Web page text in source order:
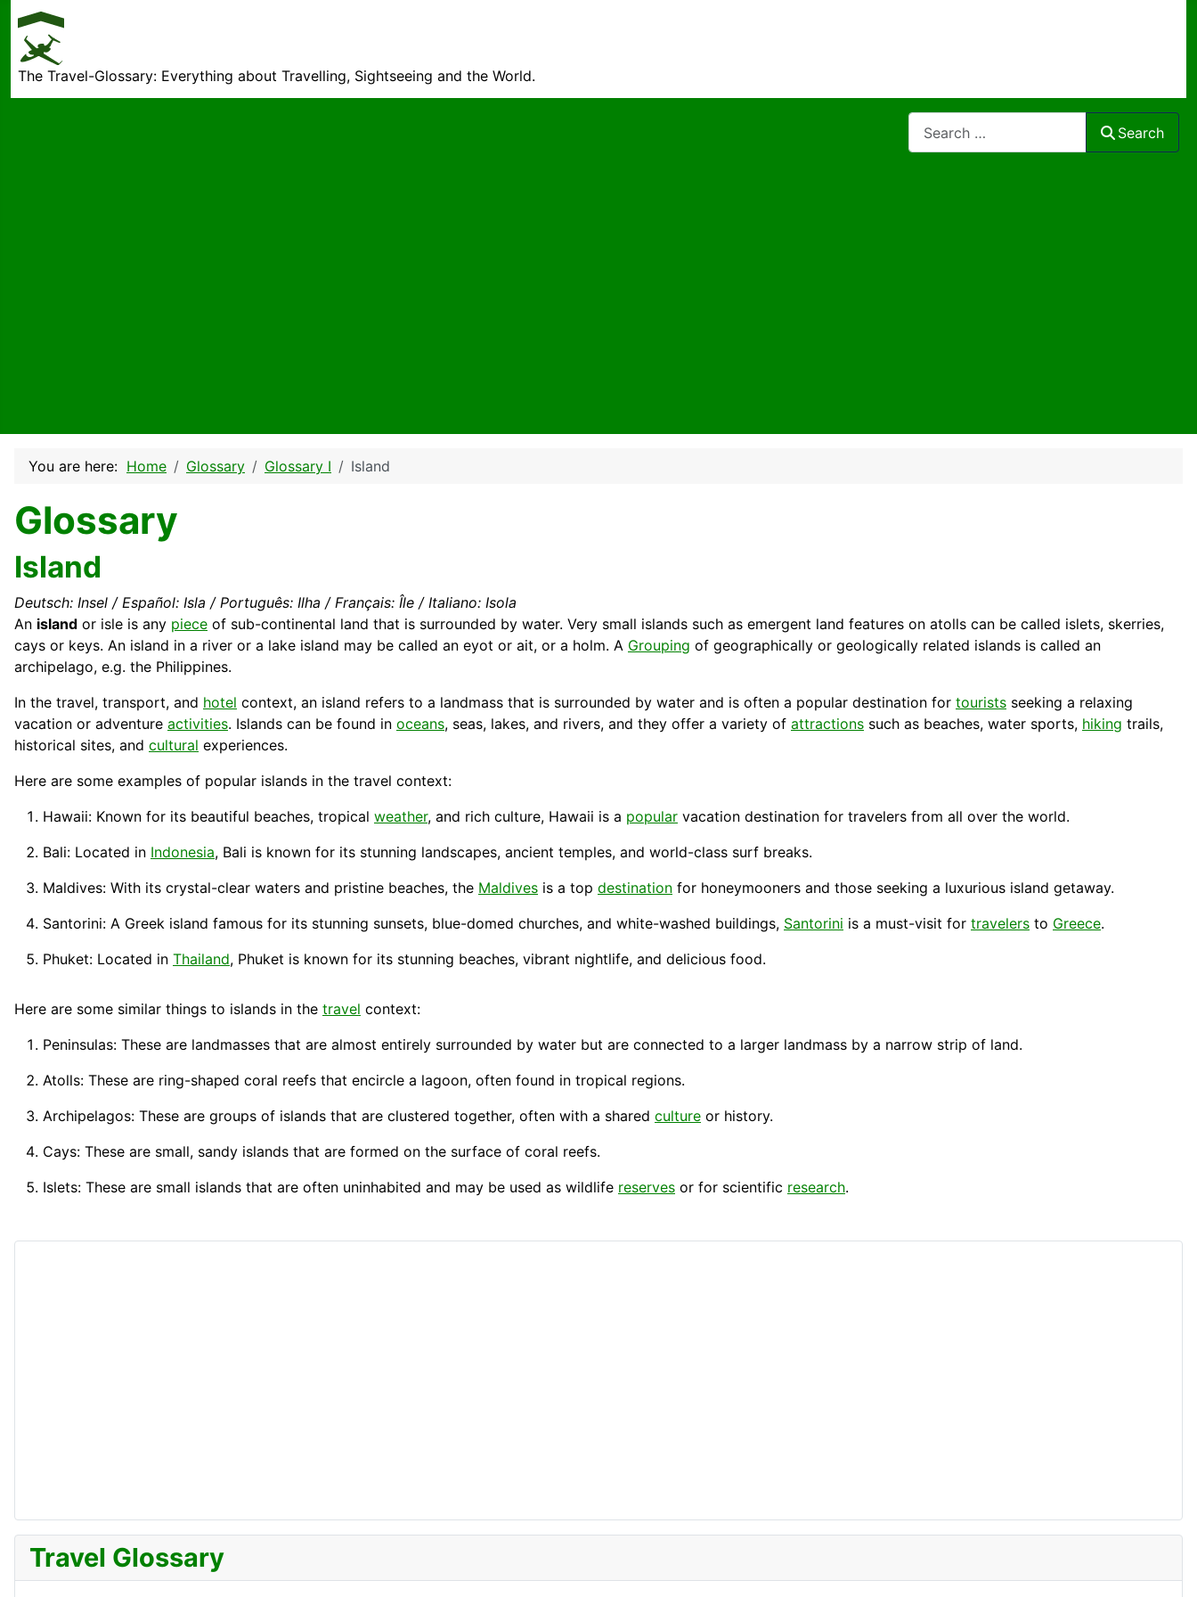
The Travel-Glossary: Everything about Travelling, Sightseeing and the World.
Search
You are here: Home Glossary Glossary I Island
Glossary
Island
Deutsch: Insel / Español: Isla / Português: Ilha / Français: Île / Italiano: Isola
An island or isle is any piece of sub-continental land that is surrounded by water. Very small islands such as emergent land features on atolls can be called islets, skerries,
cays or keys. An island in a river or a lake island may be called an eyot or ait, or a holm. A Grouping of geographically or geologically related islands is called an
archipelago, e.g. the Philippines.
In the travel, transport, and hotel context, an island refers to a landmass that is surrounded by water and is often a popular destination for tourists seeking a relaxing
vacation or adventure activities. Islands can be found in oceans, seas, lakes, and rivers, and they offer a variety of attractions such as beaches, water sports, hiking trails,
historical sites, and cultural experiences.
Here are some examples of popular islands in the travel context:
Hawaii: Known for its beautiful beaches, tropical weather, and rich culture, Hawaii is a popular vacation destination for travelers from all over the world.
Bali: Located in Indonesia, Bali is known for its stunning landscapes, ancient temples, and world-class surf breaks.
Maldives: With its crystal-clear waters and pristine beaches, the Maldives is a top destination for honeymooners and those seeking a luxurious island getaway.
Santorini: A Greek island famous for its stunning sunsets, blue-domed churches, and white-washed buildings, Santorini is a must-visit for travelers to Greece.
Phuket: Located in Thailand, Phuket is known for its stunning beaches, vibrant nightlife, and delicious food.
Here are some similar things to islands in the travel context:
Peninsulas: These are landmasses that are almost entirely surrounded by water but are connected to a larger landmass by a narrow strip of land.
Atolls: These are ring-shaped coral reefs that encircle a lagoon, often found in tropical regions.
Archipelagos: These are groups of islands that are clustered together, often with a shared culture or history.
Cays: These are small, sandy islands that are formed on the surface of coral reefs.
Islets: These are small islands that are often uninhabited and may be used as wildlife reserves or for scientific research.
Travel Glossary